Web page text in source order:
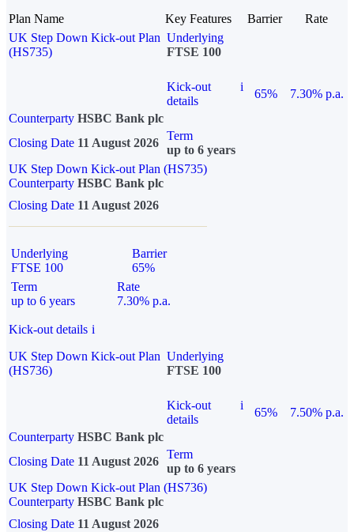
Plan Name Key Features Barrier
Rate
UK Step Down Kick-out Plan
(HS735)
Underlying
FTSE 100
Kick-out
details
i
65%
7.30% p.a.
Counterparty HSBC Bank plc
Closing Date 11 August 2026
Term
up to 6 years
UK Step Down Kick-out Plan (HS735)
Counterparty HSBC Bank plc
Closing Date 11 August 2026
Underlying
FTSE 100
Barrier
65%
Term
up to 6 years
Rate
7.30% p.a.
Kick-out details i
UK Step Down Kick-out Plan
(HS736)
Underlying
FTSE 100
Kick-out
details
i
65%
7.50% p.a.
Counterparty HSBC Bank plc
Closing Date 11 August 2026
Term
up to 6 years
UK Step Down Kick-out Plan (HS736)
Counterparty HSBC Bank plc
Closing Date 11 August 2026